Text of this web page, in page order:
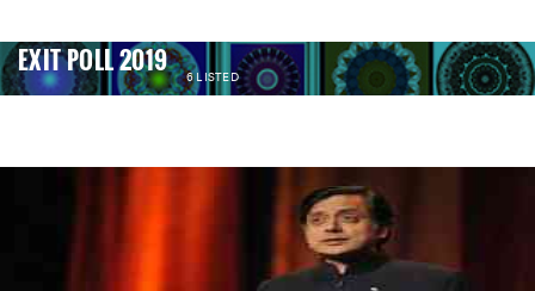
EXIT POLL 2019 6 LISTED